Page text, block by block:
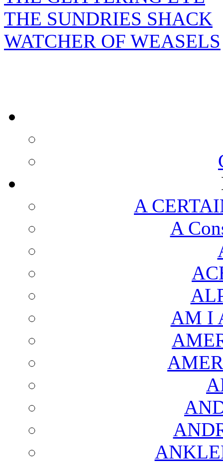
THE SUNDRIES SHACK
WATCHER OF WEASELS
A
A
AM I